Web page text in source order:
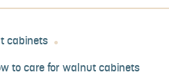
cabinets
to care for walnut cabinets